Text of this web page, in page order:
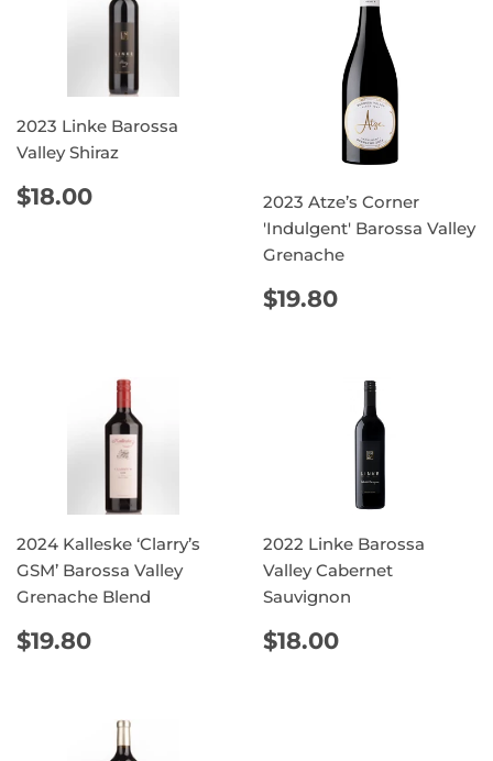
2023 Linke Barossa
Valley Shiraz
REGULAR
PRICE
$18.00
2023 Atze’s Corner
'Indulgent' Barossa Valley
Grenache
REGULAR
PRICE
$19.80
2024 Kalleske ‘Clarry’s
GSM’ Barossa Valley
Grenache Blend
REGULAR
PRICE
$19.80
2022 Linke Barossa
Valley Cabernet
Sauvignon
REGULAR
PRICE
$18.00